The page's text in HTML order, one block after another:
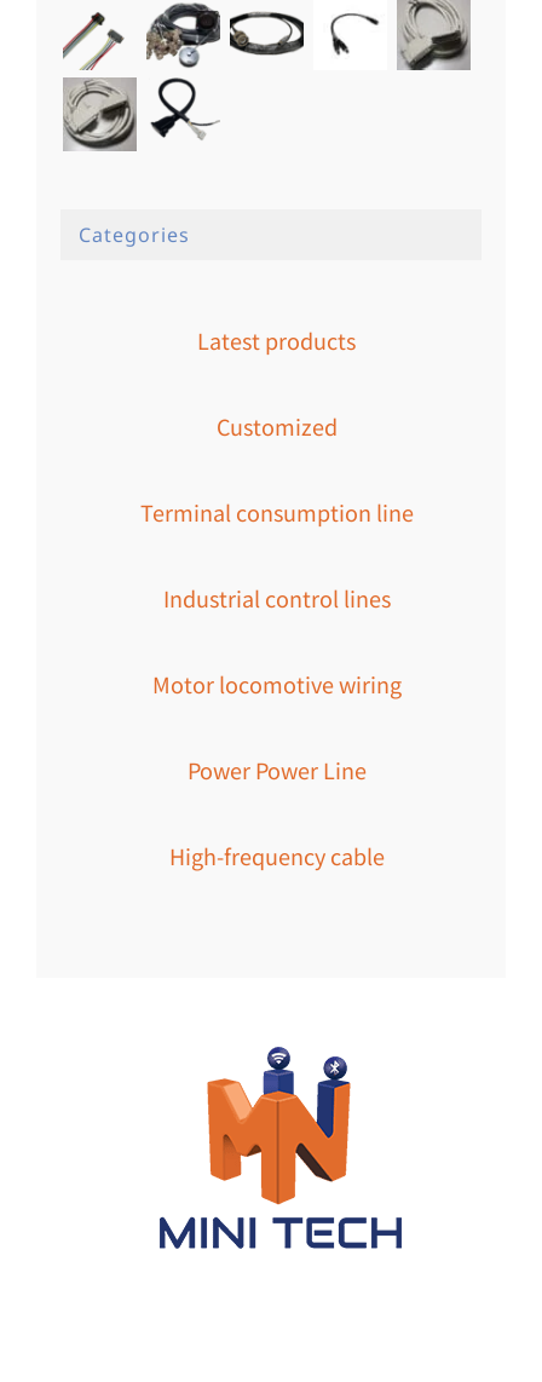
Categories
Latest products
Customized
Terminal consumption line
Industrial control lines
Motor locomotive wiring
Power Power Line
High-frequency cable